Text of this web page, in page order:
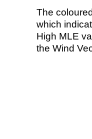
The
which
High MLE
the Wind